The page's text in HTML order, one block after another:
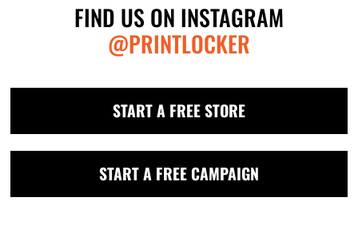
FIND US ON INSTAGRAM
@PRINTLOCKER
START A FREE STORE
START A FREE CAMPAIGN